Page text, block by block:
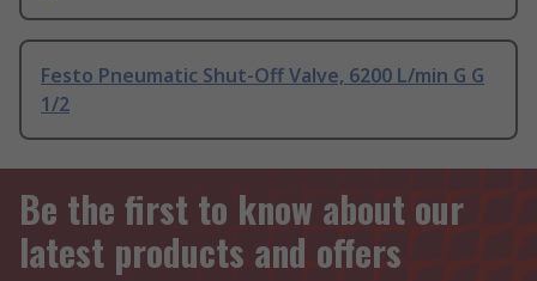
Festo Pneumatic Shut-Off Valve, 6200 L/min G G
1/2
Be the first to know about our
latest products and offers